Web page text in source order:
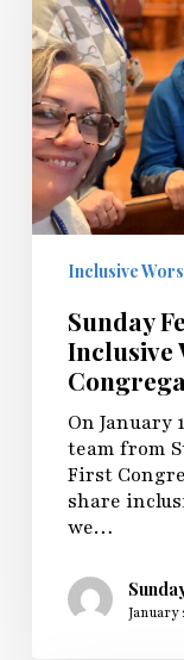
with
First
Congregational
Church
in
Natick
Inclusive
Sunday
Inclusive
On January
team from
First
share
we…
January